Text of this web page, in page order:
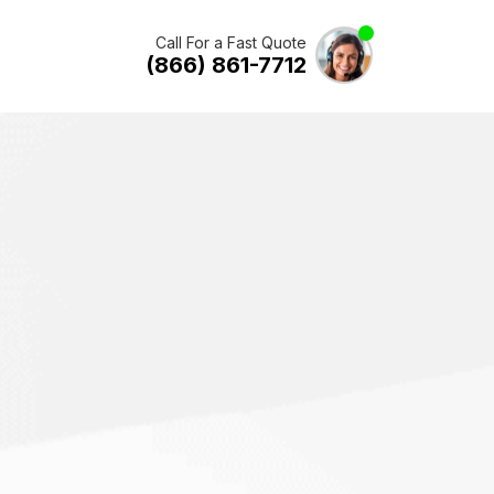
Call For a Fast Quote
(866) 861-7712